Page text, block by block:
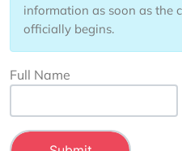
information as soon as the
officially begins.
Full Name